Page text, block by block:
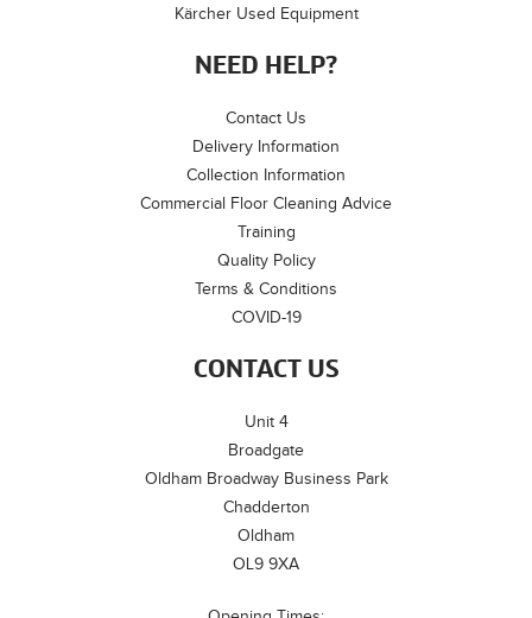
CONTACT US
Unit 4
Broadgate
Oldham Broadway Business Park
Chadderton
Oldham
OL9 9XA
Kärcher Used Equipment
NEED HELP?
Contact Us
Delivery Information
Collection Information
Commercial Floor Cleaning Advice
Training
Quality Policy
Terms & Conditions
COVID-19